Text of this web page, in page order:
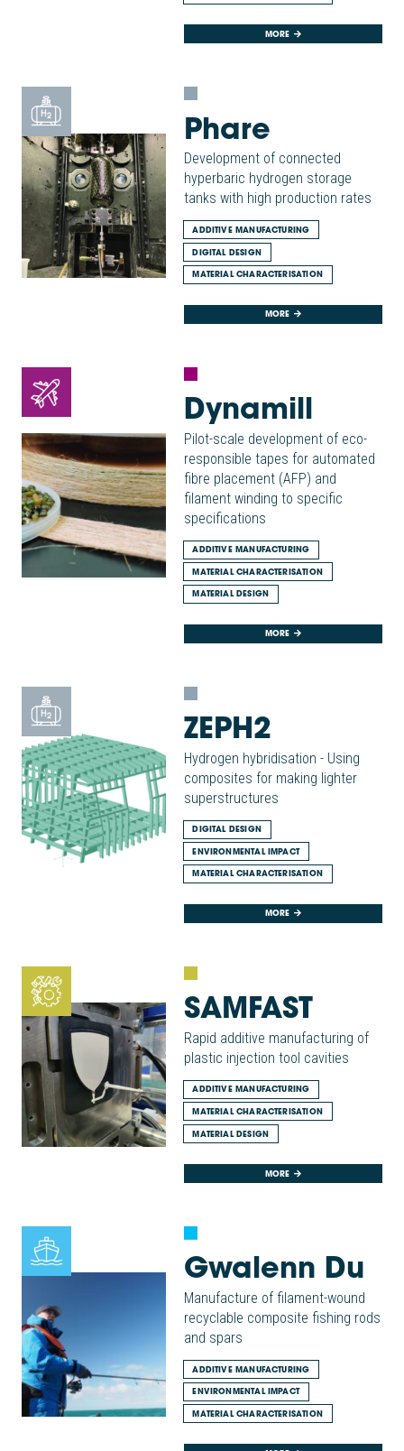
MORE
Phare
Development of connected
hyperbaric hydrogen storage
tanks with high production rates
ADDITIVE MANUFACTURING
DIGITAL DESIGN
MATERIAL CHARACTERISATION
MORE
Dynamill
Pilot-scale development of eco-
responsible tapes for automated
fibre placement (AFP) and
filament winding to specific
specifications
ADDITIVE MANUFACTURING
MATERIAL CHARACTERISATION
MATERIAL DESIGN
MORE
ZEPH2
Hydrogen hybridisation - Using
composites for making lighter
superstructures
DIGITAL DESIGN
ENVIRONMENTAL IMPACT
MATERIAL CHARACTERISATION
MORE
SAMFAST
Rapid additive manufacturing of
plastic injection tool cavities
ADDITIVE MANUFACTURING
MATERIAL CHARACTERISATION
MATERIAL DESIGN
MORE
Gwalenn Du
Manufacture of filament-wound
recyclable composite fishing rods
and spars
ADDITIVE MANUFACTURING
ENVIRONMENTAL IMPACT
MATERIAL CHARACTERISATION